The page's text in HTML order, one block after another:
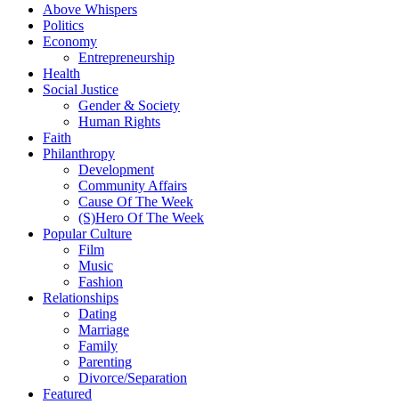
Above Whispers
Politics
Economy
Entrepreneurship
Health
Social Justice
Gender & Society
Human Rights
Faith
Philanthropy
Development
Community Affairs
Cause Of The Week
(S)Hero Of The Week
Popular Culture
Film
Music
Fashion
Relationships
Dating
Marriage
Family
Parenting
Divorce/Separation
Featured